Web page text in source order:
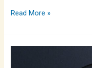
Read More »